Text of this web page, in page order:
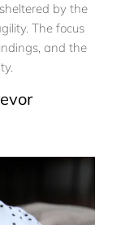
by the
The focus
and the